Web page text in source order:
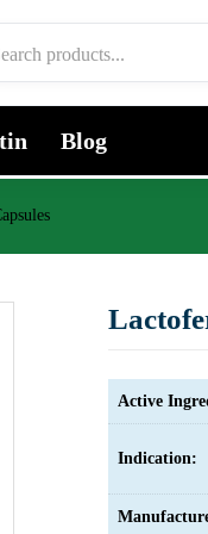
Blog
Active
Indication: